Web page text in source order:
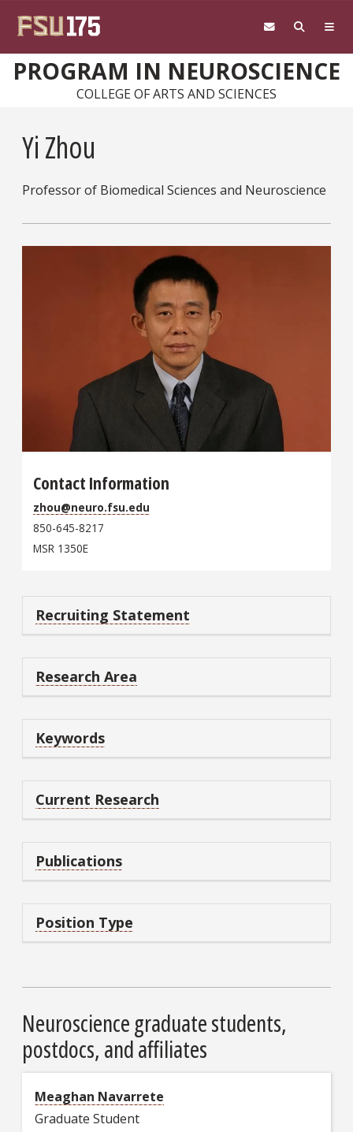
PROGRAM IN NEUROSCIENCE
COLLEGE OF ARTS AND SCIENCES
Yi Zhou
Professor of Biomedical Sciences and Neuroscience
Contact Information
zhou@neuro.fsu.edu
850-645-8217
MSR 1350E
Recruiting Statement
Research Area
Keywords
Current Research
Publications
Position Type
Neuroscience graduate students,
postdocs, and affiliates
Meaghan Navarrete
Graduate Student